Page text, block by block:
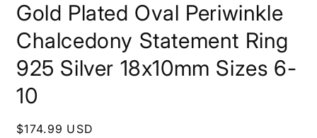
Gold Plated Oval Periwinkle
Chalcedony Statement Ring
925 Silver 18x10mm Sizes 6-
10
Regular
$174.99 USD